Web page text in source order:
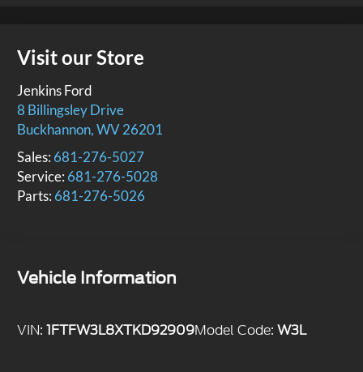
Visit our Store
Jenkins Ford
8 Billingsley Drive
Buckhannon,WV26201
Sales: 681-276-5027
Service: 681-276-5028
Parts: 681-276-5026
Vehicle Information
VIN:1FTFW3L8XTKD92909Model Code:W3L